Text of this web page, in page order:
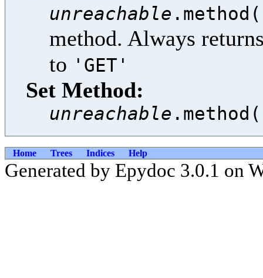
unreachable .method(
method. Always
to 'GET'
Set Method:
unreachable .method(
Home Trees Indices Help
Generated by Epydoc 3.0.1 on